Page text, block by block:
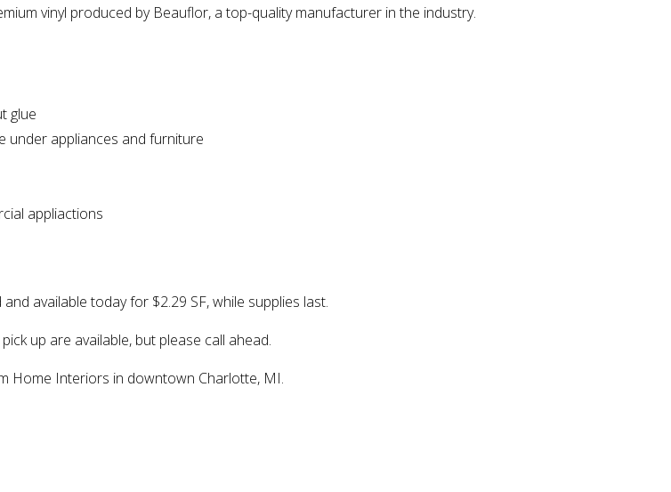
vinyl produced by Beauflor, a top-quality manufacturer in the industry.
glue
under appliances and furniture
appliactions
available today for $2.29 SF, while supplies last.
up are available, but please call ahead.
Home Interiors in downtown Charlotte, MI.